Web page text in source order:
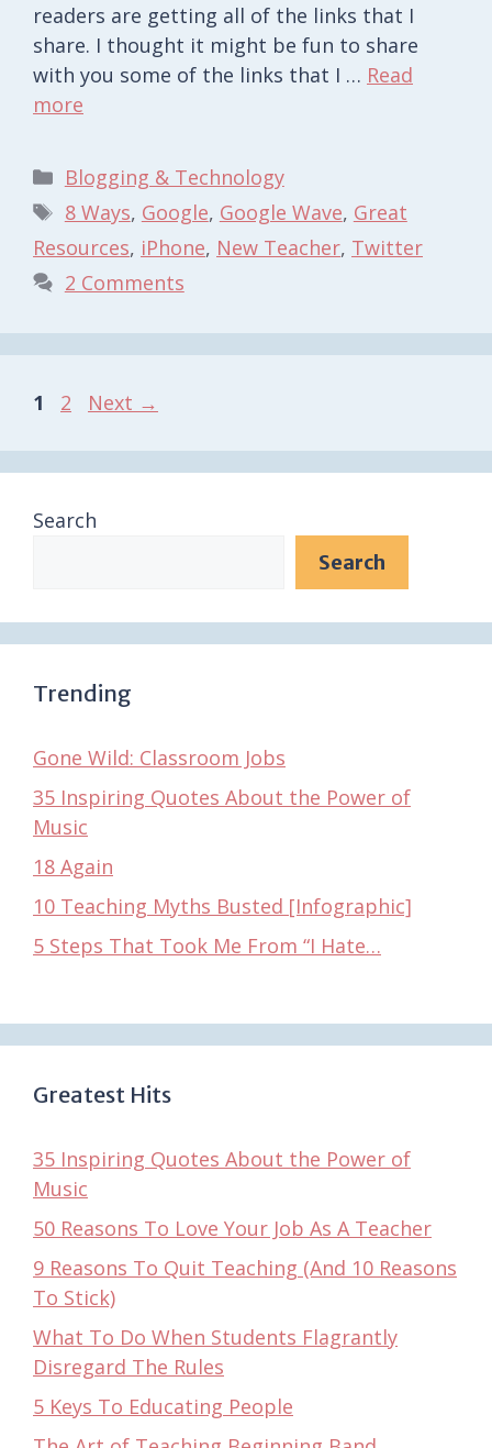
readers are getting all of the links that I
share. I thought it might be fun to share
with you some of the links that I … Read
more
Categories
Blogging & Technology
Tags
8 Ways, Google, Google Wave, Great
Resources, iPhone, New Teacher, Twitter
2 Comments
Page
1 Page
2 Next →
Search
Search
Trending
Gone Wild: Classroom Jobs
35 Inspiring Quotes About the Power of
Music
18 Again
10 Teaching Myths Busted [Infographic]
5 Steps That Took Me From “I Hate…
Greatest Hits
35 Inspiring Quotes About the Power of
Music
50 Reasons To Love Your Job As A Teacher
9 Reasons To Quit Teaching (And 10 Reasons
To Stick)
What To Do When Students Flagrantly
Disregard The Rules
5 Keys To Educating People